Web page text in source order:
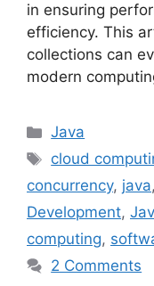
in ensuring
efficiency. This
collections can
modern
Categories
Java
Tags
cloud
concurrency, java,
Development,
computing,
2 Comments